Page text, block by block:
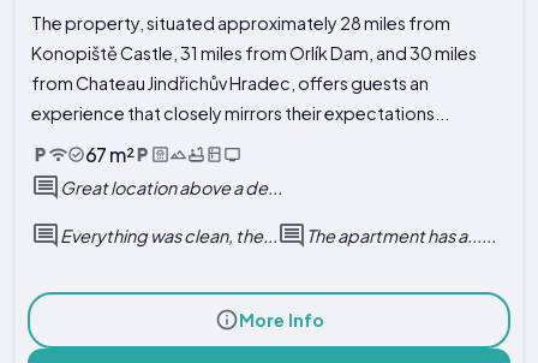
The property, situated approximately 28 miles from
Konopiště Castle, 31 miles from Orlík Dam, and 30 miles
from Chateau Jindřichův Hradec, offers guests an
experience that closely mirrors their expectations...
67 m²
Great location above a de...
Everything was clean, the... The apartment has a......
More Info